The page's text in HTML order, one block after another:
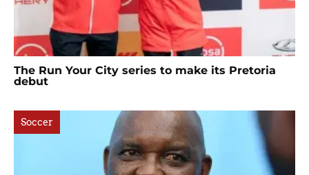
The Run Your City series to make its Pretoria
debut
Soccer